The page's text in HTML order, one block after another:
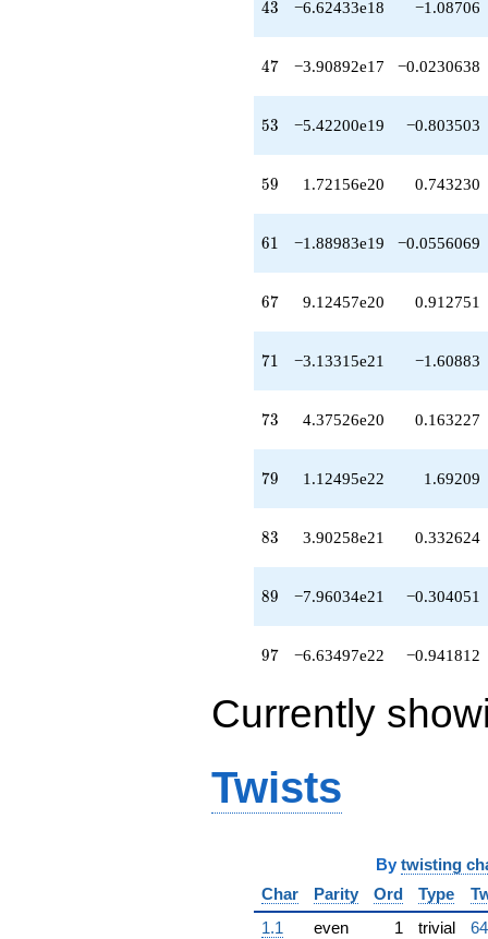
43
43 −6.62433e18 −1.08706
47
47 −3.90892e17 −0.0230638
53
53 −5.42200e19 −0.803503
59
59 1.72156e20 0.743230
61
61 −1.88983e19 −0.0556069
67
67 9.12457e20 0.912751
71
71 −3.13315e21 −1.60883
73
73 4.37526e20 0.163227
79
79 1.12495e22 1.69209
83
83 3.90258e21 0.332624
89
89 −7.96034e21 −0.304051
97
97 −6.63497e22 −0.941812
Currently
Twists
By twisting
Char
Parity Ord Type
1.1
even 1 trivial